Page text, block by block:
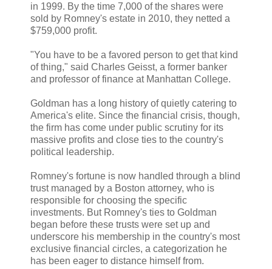
in 1999. By the time 7,000 of the shares were
sold by Romney's estate in 2010, they netted a
$759,000 profit.
"You have to be a favored person to get that kind
of thing," said Charles Geisst, a former banker
and professor of finance at Manhattan College.
Goldman has a long history of quietly catering to
America's elite. Since the financial crisis, though,
the firm has come under public scrutiny for its
massive profits and close ties to the country's
political leadership.
Romney's fortune is now handled through a blind
trust managed by a Boston attorney, who is
responsible for choosing the specific
investments. But Romney's ties to Goldman
began before these trusts were set up and
underscore his membership in the country's most
exclusive financial circles, a categorization he
has been eager to distance himself from.